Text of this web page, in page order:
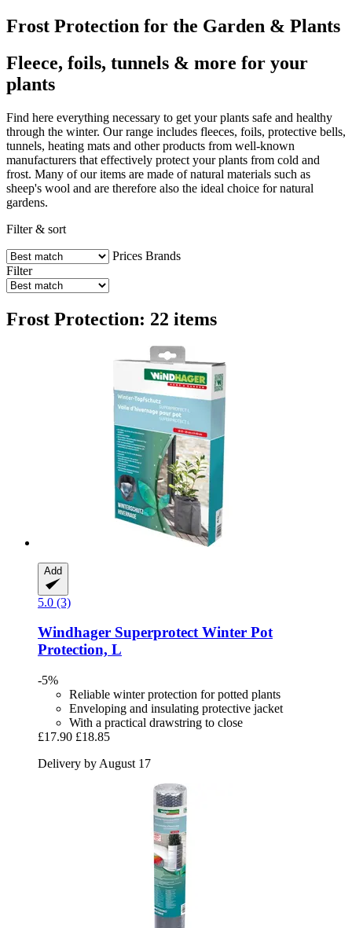
Frost Protection for the Garden & Plants
Fleece, foils, tunnels & more for your
plants
Find here everything necessary to get your plants safe and healthy
through the winter. Our range includes fleeces, foils, protective bells,
tunnels, heating mats and other products from well-known
manufacturers that effectively protect your plants from cold and
frost. Many of our items are made of natural materials such as
sheep's wool and are therefore also the ideal choice for natural
gardens.
Filter & sort
Prices Brands
Filter
Frost Protection: 22 items
Add
5.0 (3)
Windhager Superprotect Winter Pot
Protection, L
-5%
Reliable winter protection for potted plants
Enveloping and insulating protective jacket
With a practical drawstring to close
£17.90 £18.85
Delivery by August 17